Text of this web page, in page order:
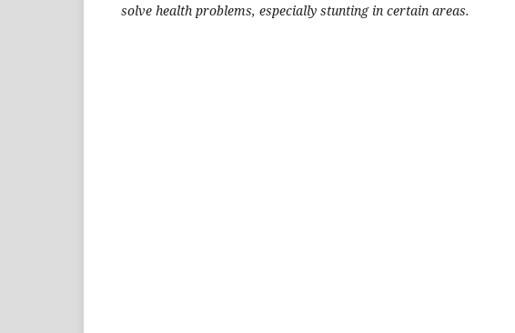
solve health problems, especially stunting in certain areas.